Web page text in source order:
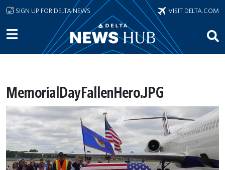
Skip to main content
SIGN UP FOR DELTA NEWS VISIT DELTA.COM
MemorialDayFallenHero.JPG